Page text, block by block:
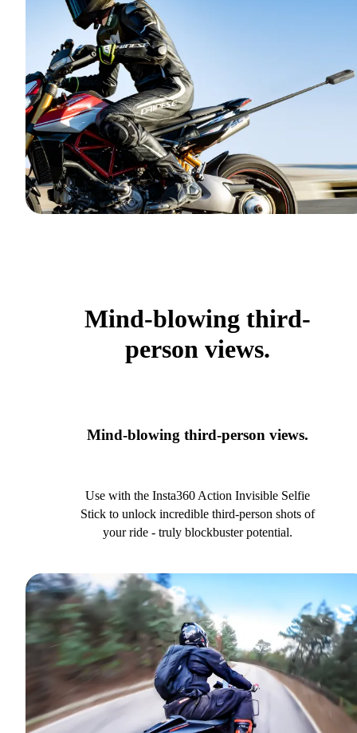
Mind-blowing third-
person views.
Mind-blowing third-person views.
Use with the Insta360 Action Invisible Selfie
Stick to unlock incredible third-person shots of
your ride - truly blockbuster potential.